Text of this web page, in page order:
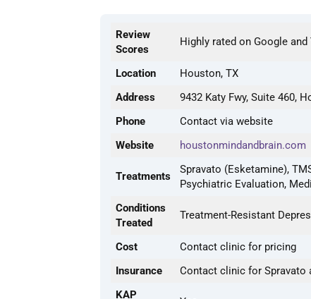
Review
Scores
Highly rated on Google and
Location
Houston, TX
Address
9432 Katy Fwy, Suite 460,
Phone
Contact via website
Website
houstonmindandbrain.com
Treatments
Spravato (Esketamine),
Psychiatric Evaluation,
Conditions
Treated
Treatment-Resistant
Cost
Contact clinic for pricing
Insurance
Contact clinic for Spravato
KAP